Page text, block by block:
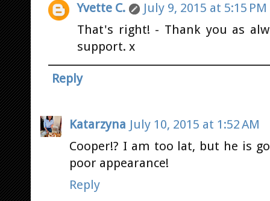
Yvette C.
July 9, 2015 at 5:15 PM
That's right! - Thank you as
support. x
Reply
Katarzyna July 10, 2015 at 1:52 AM
Cooper!? I am too lat, but he is
poor appearance!
Reply